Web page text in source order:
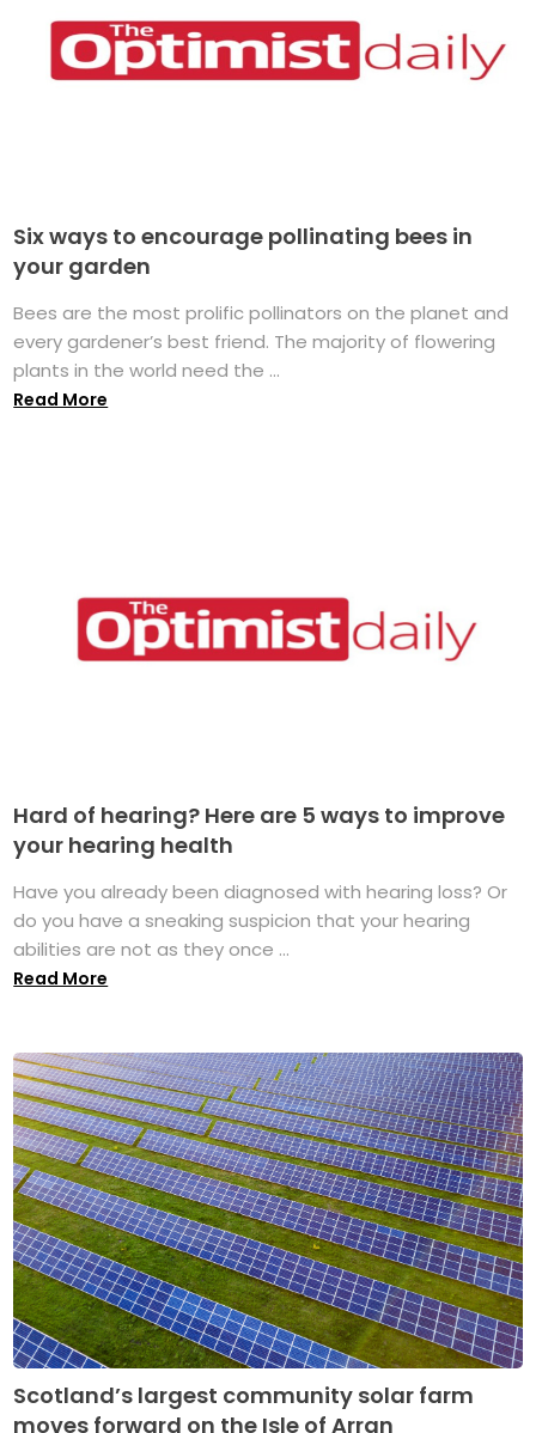
Six ways to encourage pollinating bees in
your garden
Bees are the most prolific pollinators on the planet and
every gardener’s best friend. The majority of flowering
plants in the world need the ...
Read More
Hard of hearing? Here are 5 ways to improve
your hearing health
Have you already been diagnosed with hearing loss? Or
do you have a sneaking suspicion that your hearing
abilities are not as they once ...
Read More
Scotland’s largest community solar farm
moves forward on the Isle of Arran